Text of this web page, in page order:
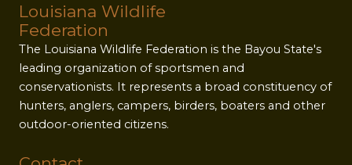
Louisiana Wildlife
Federation
The Louisiana Wildlife Federation is the Bayou State's
leading organization of sportsmen and
conservationists. It represents a broad constituency of
hunters, anglers, campers, birders, boaters and other
outdoor-oriented citizens.